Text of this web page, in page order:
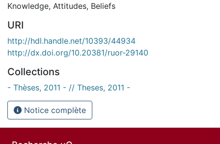
Knowledge, Attitudes, Beliefs
URI
http://hdl.handle.net/10393/44934
http://dx.doi.org/10.20381/ruor-29140
Collections
- Thèses, 2011 - // Theses, 2011 -
Notice complète